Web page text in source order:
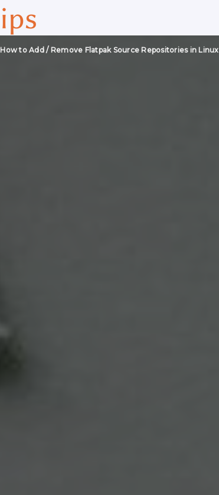
How to Add / Remove Flatpak Source Repositories in Linux